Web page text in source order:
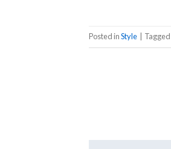
Posted inStyle Tagged